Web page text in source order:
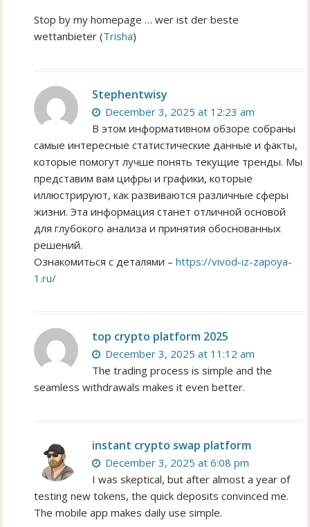
Stop by my homepage … wer ist der beste
wettanbieter (Trisha)
Stephentwisy
December 3, 2025 at 12:23 am
В этом информативном обзоре собраны
самые интересные статистические данные и факты,
которые помогут лучше понять текущие тренды. Мы
представим вам цифры и графики, которые
иллюстрируют, как развиваются различные сферы
жизни. Эта информация станет отличной основой
для глубокого анализа и принятия обоснованных
решений.
Ознакомиться с деталями –https://vivod-iz-zapoya-
1.ru/
top crypto platform 2025
December 3, 2025 at 11:12 am
The trading process is simple and the
seamless withdrawals makes it even better.
instant crypto swap platform
December 3, 2025 at 6:08 pm
I was skeptical, but after almost a year of
testing new tokens, the quick deposits convinced me.
The mobile app makes daily use simple.